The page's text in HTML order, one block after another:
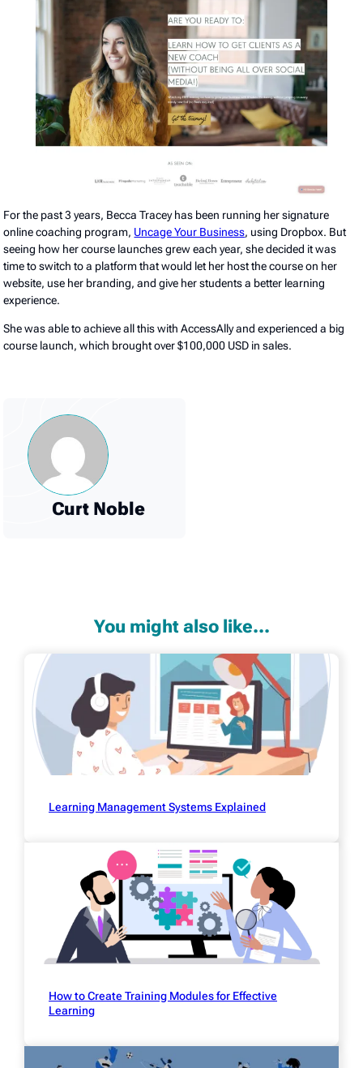
For the past 3 years, Becca Tracey has been running her signature
online coaching program, Uncage Your Business, using Dropbox. But
seeing how her course launches grew each year, she decided it was
time to switch to a platform that would let her host the course on her
website, use her branding, and give her students a better learning
experience.
She was able to achieve all this with AccessAlly and experienced a big
course launch, which brought over $100,000 USD in sales.
Curt Noble
You might also like...
Learning Management Systems Explained
How to Create Training Modules for Effective
Learning